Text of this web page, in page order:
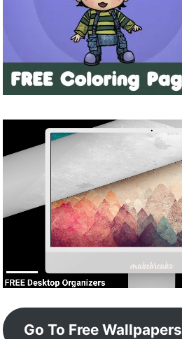
Go To Free Wallpapers